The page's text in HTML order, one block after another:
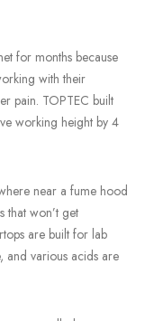
for months because
with their
pain. TOPTEC built
working height by 4
near a fume hood
won’t get
are built for lab
and various acids are